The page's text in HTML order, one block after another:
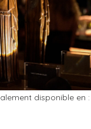
disponible en :